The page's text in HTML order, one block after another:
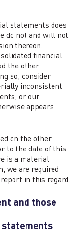
statements does
do not and will not
thereon.
financial
the other
so, consider
inconsistent
or our
appears
on the other
to the date of this
is a material
we are required
in this regard.
and those